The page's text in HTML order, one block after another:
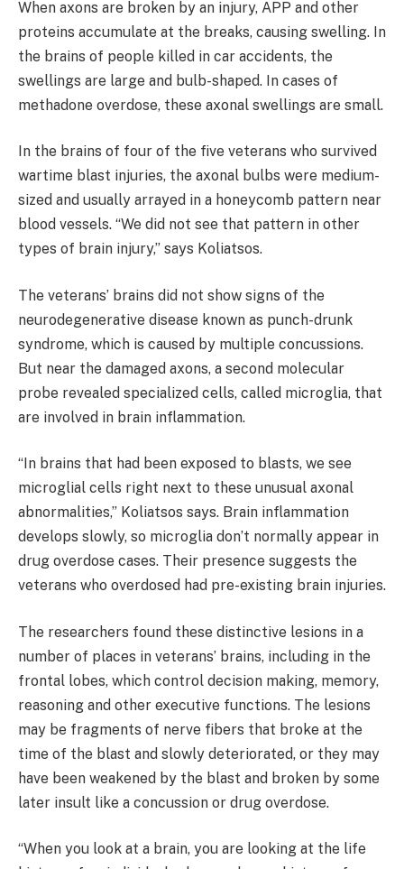
When axons are broken by an injury, APP and other
proteins accumulate at the breaks, causing swelling. In
the brains of people killed in car accidents, the
swellings are large and bulb-shaped. In cases of
methadone overdose, these axonal swellings are small.
In the brains of four of the five veterans who survived
wartime blast injuries, the axonal bulbs were medium-
sized and usually arrayed in a honeycomb pattern near
blood vessels. “We did not see that pattern in other
types of brain injury,” says Koliatsos.
The veterans’ brains did not show signs of the
neurodegenerative disease known as punch-drunk
syndrome, which is caused by multiple concussions.
But near the damaged axons, a second molecular
probe revealed specialized cells, called microglia, that
are involved in brain inflammation.
“In brains that had been exposed to blasts, we see
microglial cells right next to these unusual axonal
abnormalities,” Koliatsos says. Brain inflammation
develops slowly, so microglia don’t normally appear in
drug overdose cases. Their presence suggests the
veterans who overdosed had pre-existing brain injuries.
The researchers found these distinctive lesions in a
number of places in veterans’ brains, including in the
frontal lobes, which control decision making, memory,
reasoning and other executive functions. The lesions
may be fragments of nerve fibers that broke at the
time of the blast and slowly deteriorated, or they may
have been weakened by the blast and broken by some
later insult like a concussion or drug overdose.
“When you look at a brain, you are looking at the life